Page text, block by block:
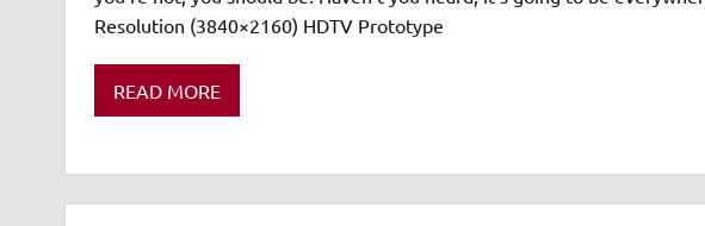
Resolution (3840×2160) HDTV Prototype
READ MORE